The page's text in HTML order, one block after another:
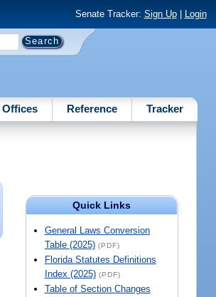
Senate Tracker: Sign Up| Login
Offices Reference Tracker
Quick Links
General Laws Conversion
Table (2025) (PDF)
Florida Statutes Definitions
Index (2025) (PDF)
Table of Section Changes